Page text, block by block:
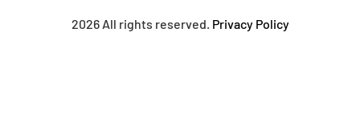
2026 All rights reserved. Privacy Policy